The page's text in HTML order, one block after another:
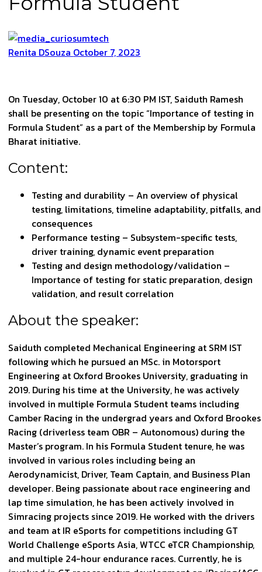
Renita DSouza October 7, 2023
On Tuesday, October 10 at 6:30 PM IST, Saiduth Ramesh
shall be presenting on the topic “Importance of testing in
Formula Student” as a part of the Membership by Formula
Bharat initiative.
Content:
Testing and durability – An overview of physical
testing, limitations, timeline adaptability, pitfalls, and
consequences
Performance testing – Subsystem-specific tests,
driver training, dynamic event preparation
Testing and design methodology/validation –
Importance of testing for static preparation, design
validation, and result correlation
About the speaker:
Saiduth completed Mechanical Engineering at SRM IST
following which he pursued an MSc. in Motorsport
Engineering at Oxford Brookes University, graduating in
2019. During his time at the University, he was actively
involved in multiple Formula Student teams including
Camber Racing in the undergrad years and Oxford Brookes
Racing (driverless team OBR – Autonomous) during the
Master’s program. In his Formula Student tenure, he was
involved in various roles including being an
Aerodynamicist, Driver, Team Captain, and Business Plan
developer. Being passionate about race engineering and
lap time simulation, he has been actively involved in
Simracing projects since 2019. He worked with the drivers
and team at IR eSports for competitions including GT
World Challenge eSports Asia, WTCC eTCR Championship,
and multiple 24-hour endurance races. Currently, he is